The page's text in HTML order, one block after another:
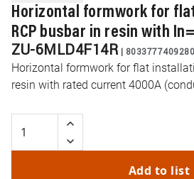
Horizontal formwork for
RCP busbar in resin with
ZU-6MLD4F14R | 8033777409280
Horizontal formwork for flat
resin with rated current 4000A
Add to list